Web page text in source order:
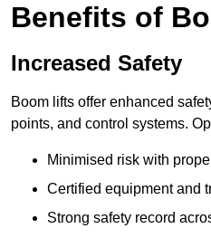
Benefits of
Increased Safety
Boom lifts offer enhanced
points, and control systems.
Minimised risk with
Certified equipment and
Strong safety record